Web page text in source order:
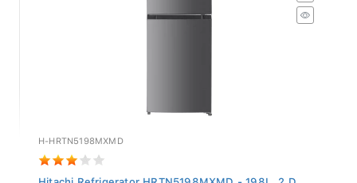
H-HRTN5198MXMD
Hitachi Refrigerator HRTN5198MXMD - 198L, 2 D...